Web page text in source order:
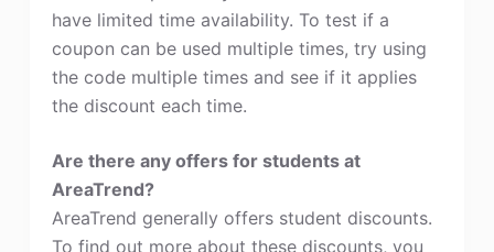
have limited time availability. To test if a
coupon can be used multiple times, try using
the code multiple times and see if it applies
the discount each time.
Are there any offers for students at
AreaTrend?
AreaTrend generally offers student discounts.
To find out more about these discounts, you